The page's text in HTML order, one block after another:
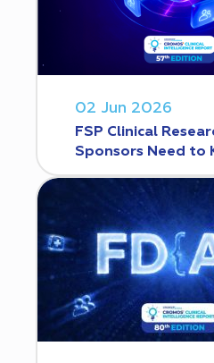
02 Jun 2026
FSP Clinical
Sponsors Need to